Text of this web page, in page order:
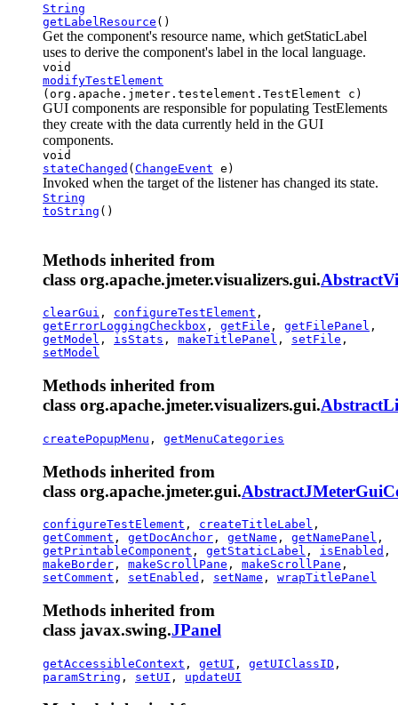
String
getLabelResource ()
Get the component's resource name, which getStaticLabel
uses to derive the component's label in the local language.
void
modifyTestElement
(org.apache.jmeter.testelement.TestElement c)
GUI components are responsible for populating TestElements
they create with the data currently held in the GUI
components.
void
stateChanged ( ChangeEvent e)
Invoked when the target of the listener has changed its state.
String
toString ()
Methods inherited from
class org.apache.jmeter.visualizers.gui.
clearGui , configureTestElement ,
getErrorLoggingCheckbox , getFile , getFilePanel ,
getModel , isStats , makeTitlePanel , setFile ,
setModel
Methods inherited from
class org.apache.jmeter.visualizers.gui.
createPopupMenu , getMenuCategories
Methods inherited from
class org.apache.jmeter.gui.
configureTestElement , createTitleLabel ,
getComment , getDocAnchor , getName , getNamePanel ,
getPrintableComponent , getStaticLabel , isEnabled ,
makeBorder , makeScrollPane , makeScrollPane ,
setComment , setEnabled , setName , wrapTitlePanel
Methods inherited from
class javax.swing.JPanel
getAccessibleContext , getUI , getUIClassID ,
paramString , setUI , updateUI